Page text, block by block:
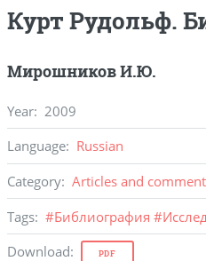
Курт Рудольф.
Мирошников И.Ю.
Year: 2009
Language: Russian
Category: Articles and
Tags: #Библиография #
Download: PDF